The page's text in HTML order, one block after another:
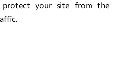
protect your site from the